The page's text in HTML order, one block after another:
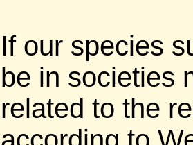
If our species
be in societies
related to the